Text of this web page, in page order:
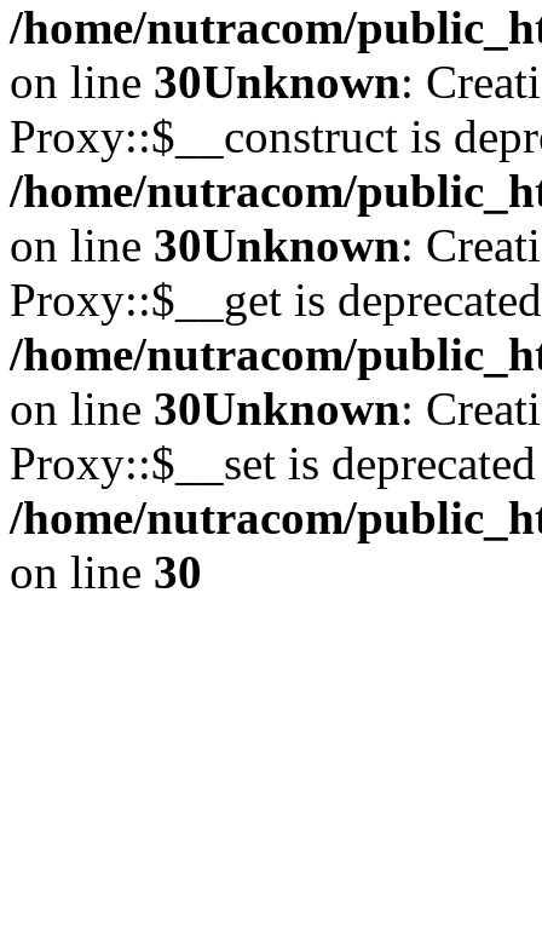
/home/nutracom/
on line 30Unknown:
Proxy::$__construct is
/home/nutracom/
on line 30Unknown:
Proxy::$__get is
/home/nutracom/
on line 30Unknown:
Proxy::$__set is
/home/nutracom/
on line 30